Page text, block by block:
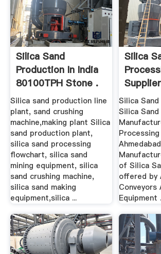
Silica Sand
Production In India
80100TPH Stone .
Silica sand production line
plant, sand crushing
machine,making plant Silica
sand production plant,
silica sand processing
flowchart, silica sand
mining equipment, silica
sand crushing machine,
silica sand making
equipment,silica ...
Silica
Mill
Silica
Silica
of Silica
offered by
Conveyors
Equipment